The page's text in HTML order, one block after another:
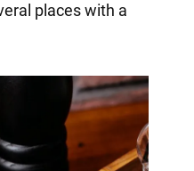
places with a